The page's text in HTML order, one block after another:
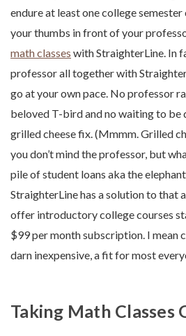
endure at least one college
your thumbs in front of your
math classes with StraighterLine. In
professor all together with
go at your own pace. No professor
beloved T-bird and no waiting to be
grilled cheese fix. (Mmmm. Grilled
you don’t mind the professor, but
pile of student loans aka the
StraighterLine has a solution to that
offer introductory college courses
$99 per month subscription. I mean
darn inexpensive, a fit for most
Taking Math Classes